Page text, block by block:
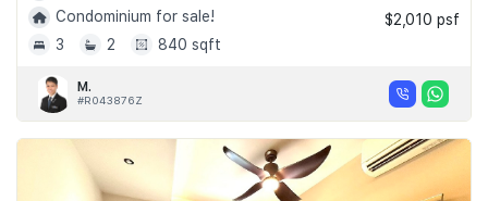
Condominium for sale!
3
2 840 sqft
$2,010 psf
M.
#R043876Z